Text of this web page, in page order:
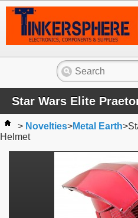
Star Wars Elite
> Novelties>Metal Earth>
Helmet